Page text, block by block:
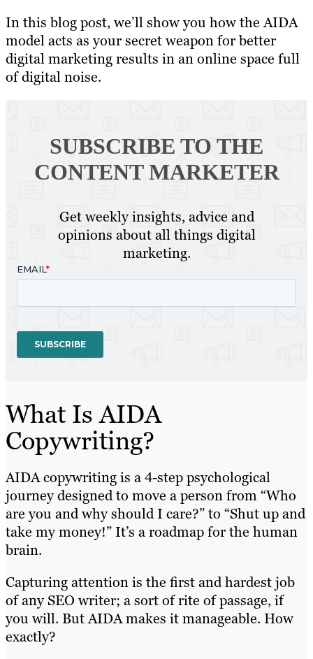
In this blog post, we’ll show you how the AIDA
model acts as your secret weapon for better
digital marketing results in an online space full
of digital noise.
SUBSCRIBE TO THE
CONTENT MARKETER
Get weekly insights, advice and
opinions about all things digital
marketing.
What Is AIDA
Copywriting?
AIDA copywriting is a 4-step psychological
journey designed to move a person from “Who
are you and why should I care?” to “Shut up and
take my money!” It’s a roadmap for the human
brain.
Capturing attention is the first and hardest job
of any SEO writer; a sort of rite of passage, if
you will. But AIDA makes it manageable. How
exactly?